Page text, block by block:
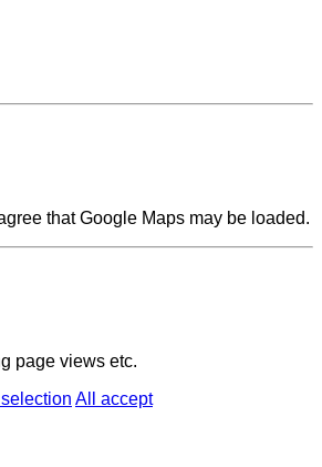
that Google Maps may be loaded.
page views etc.
All accept